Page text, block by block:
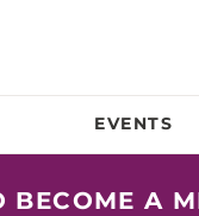
EVENTS
BECOME A